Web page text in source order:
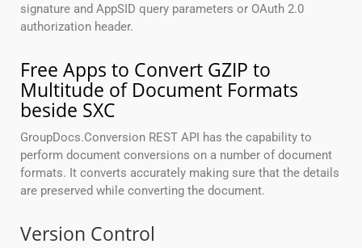
signature and AppSID query parameters or OAuth 2.0
authorization header.
Free Apps to Convert GZIP to
Multitude of Document Formats
beside SXC
GroupDocs.Conversion REST API has the capability to
perform document conversions on a number of document
formats. It converts accurately making sure that the details
are preserved while converting the document.
Version Control